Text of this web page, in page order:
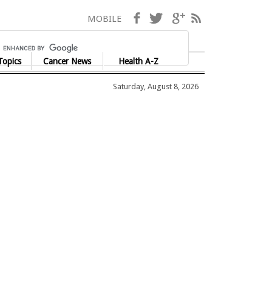
Cancer News Health A-Z
MOBILE Facebook
TwitterGoogle+
Saturday, August 8, 2026